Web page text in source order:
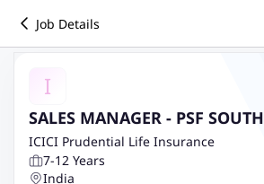
Job Details
I
SALES MANAGER - PSF SOUTH
ICICI Prudential Life Insurance
7-12 Years
India